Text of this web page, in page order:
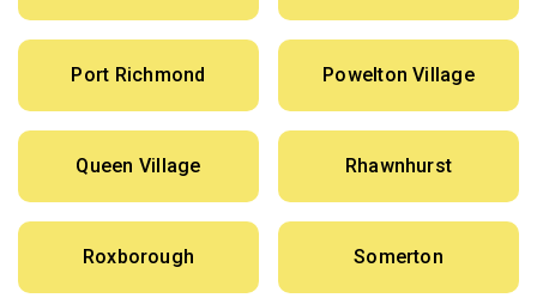
Port Richmond Powelton Village
Queen Village Rhawnhurst
Roxborough Somerton